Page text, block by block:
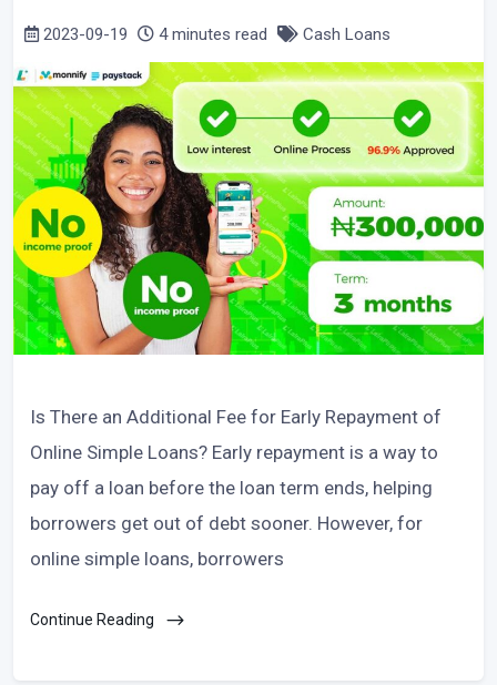
2023-09-19 4 minutes read Cash Loans
Is There an Additional Fee for Early Repayment of
Online Simple Loans? Early repayment is a way to
pay off a loan before the loan term ends, helping
borrowers get out of debt sooner. However, for
online simple loans, borrowers
Continue Reading